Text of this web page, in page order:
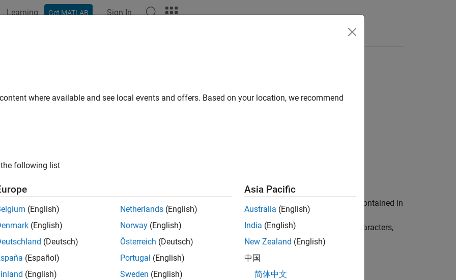
Learning Get MATLAB Sign In
of nucleotide sequence
SeqNT returns the complementary sequence of the DNA or RNA nucleotide sequence contained in
format of SeqC . For example, ifSeqNT is a vector of integers, then so is
base pairs, see
Complementary DNA and RNA Base Pairs
. For complementary ambiguous characters,
IUPAC Ambiguity Codes.
where available and see local events and offers. Based on your location, we recommend
following list
(English)
(English)
(Deutsch)
(Español)
(English)
Netherlands (English)
Norway (English)
Österreich (Deutsch)
Portugal (English)
Sweden (English)
Asia Pacific
Australia (English)
India (English)
New Zealand (English)
中国
简体中文